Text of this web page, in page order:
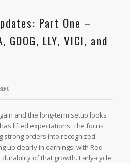
Part One –
GOOG, LLY, VICI, and
and the long-term setup looks
lifted expectations. The focus
strong orders into recognized
up clearly in earnings, with Red
of that growth. Early-cycle